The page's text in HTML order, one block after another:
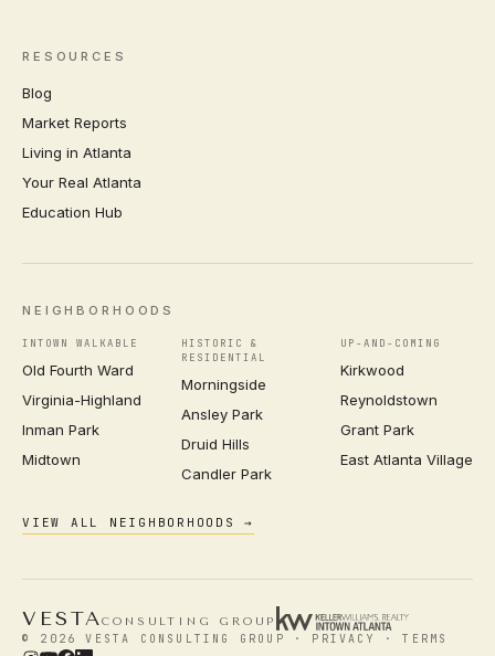
RESOURCES
Blog
Market Reports
Living in Atlanta
Your Real Atlanta
Education Hub
NEIGHBORHOODS
INTOWN WALKABLE
Old Fourth Ward
Virginia-Highland
Inman Park
Midtown
HISTORIC &
RESIDENTIAL
Morningside
Ansley Park
Druid Hills
Candler Park
UP-AND-COMING
Kirkwood
Reynoldstown
Grant Park
East Atlanta Village
VIEW ALL NEIGHBORHOODS →
VESTACONSULTING GROUP
© 2026 VESTA CONSULTING GROUP · PRIVACY ·TERMS